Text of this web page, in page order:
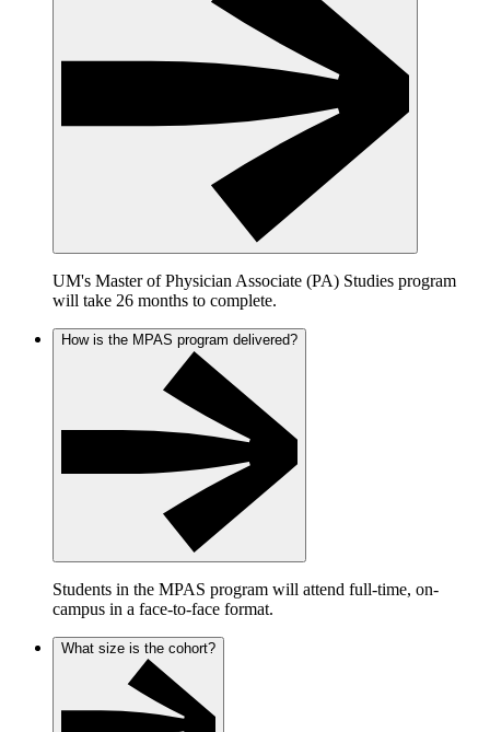
UM's Master of Physician Associate (PA) Studies program
will take 26 months to complete.
How is the MPAS program delivered?
Students in the MPAS program will attend full-time, on-
campus in a face-to-face format.
What size is the cohort?